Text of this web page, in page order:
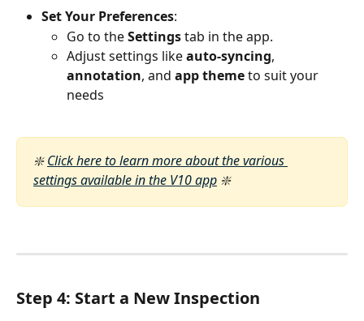
Set Your Preferences:
Go to the Settings tab in the app.
Adjust settings like auto-syncing,
annotation, and app theme to suit your
needs
❇️ Click here to learn more about the various
settings available in the V10 app ❇️
Step 4: Start a New Inspection